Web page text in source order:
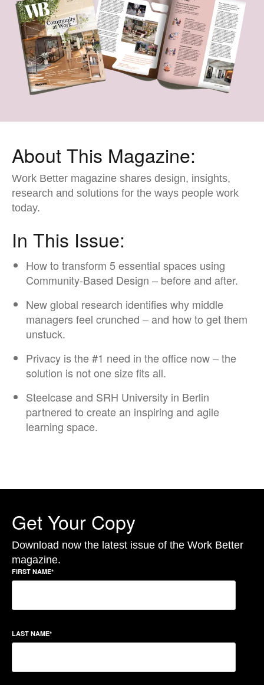
About This Magazine:
Work Better magazine shares design, insights,
research ​and solutions for the ways people work
today.​
In This Issue:
How to transform 5 essential spaces using
Community-Based Design – before and after.​
New global research identifies why middle
managers feel crunched – and how to get them
unstuck.​
Privacy is the #1 need in the office now – the
solution is not one size fits all.​
Steelcase and SRH University in Berlin
partnered to create an inspiring and agile
learning space.
Get Your Copy
Download now the latest issue of the Work Better
magazine.
FIRST NAME*
LAST NAME*